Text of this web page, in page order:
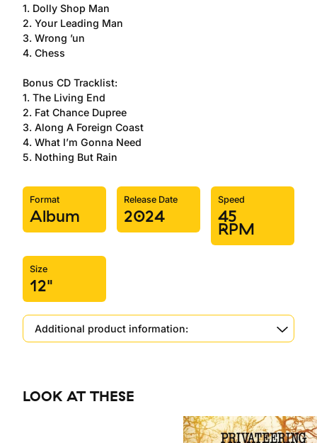
1. Dolly Shop Man
2. Your Leading Man
3. Wrong ’un
4. Chess
Bonus CD Tracklist:
1. The Living End
2. Fat Chance Dupree
3. Along A Foreign Coast
4. What I’m Gonna Need
5. Nothing But Rain
Format
Album
Release Date
2024
Speed
45
RPM
Size
12"
Additional product information:
LOOK AT THESE